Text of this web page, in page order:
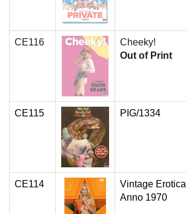
CE116
Cheeky!
Out of Print
CE115 PIG/1334
CE114
Vintage Erotica
Anno 1970